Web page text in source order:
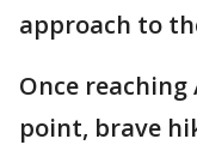
approach to
Once
point, brave